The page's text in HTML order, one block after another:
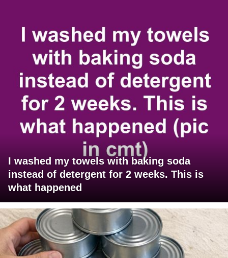
I washed my towels with baking soda
instead of detergent for 2 weeks. This is
what happened